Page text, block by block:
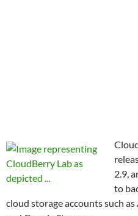
2.9,
to
cloud storage accounts such